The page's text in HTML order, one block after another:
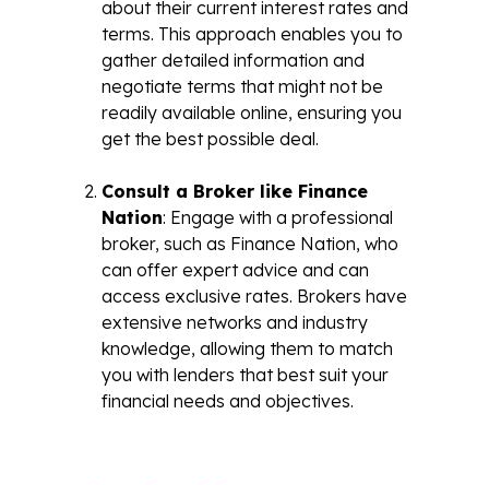
about their current interest rates and
terms. This approach enables you to
gather detailed information and
negotiate terms that might not be
readily available online, ensuring you
get the best possible deal.
Consult a Broker like Finance
Nation: Engage with a professional
broker, such as Finance Nation, who
can offer expert advice and can
access exclusive rates. Brokers have
extensive networks and industry
knowledge, allowing them to match
you with lenders that best suit your
financial needs and objectives.